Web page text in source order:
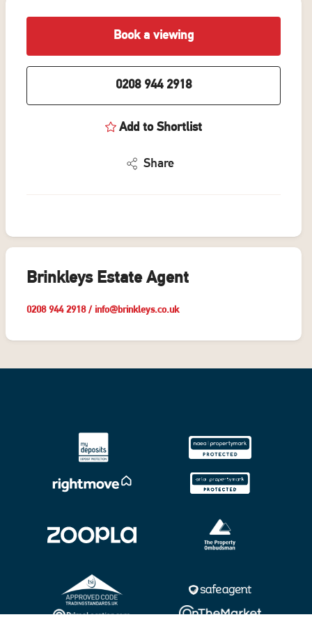
Book a viewing
0208 944 2918
Add to Shortlist
Share
Brinkleys Estate Agent
0208 944 2918/ info@brinkleys.co.uk